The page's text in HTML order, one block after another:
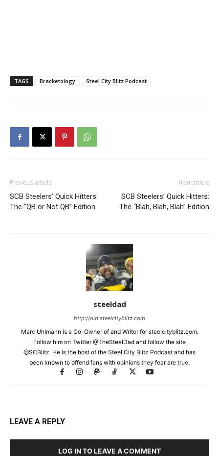
TAGS Bracketology Steel City Blitz Podcast
Previous article
SCB Steelers’ Quick Hitters:
The “QB or Not QB” Edition
Next article
SCB Steelers’ Quick Hitters:
The “Blah, Blah, Blah” Edition
steeldad
http://old.steelcityblitz.com
Marc Uhlmann is a Co-Owner of and Writer for steelcityblitz.com.
Follow him on Twitter @TheSteelDad and follow the site
@SCBlitz. He is the host of the Steel City Blitz Podcast and has
been known to offend fans with opinions they fear are true.
LEAVE A REPLY
LOG IN TO LEAVE A COMMENT